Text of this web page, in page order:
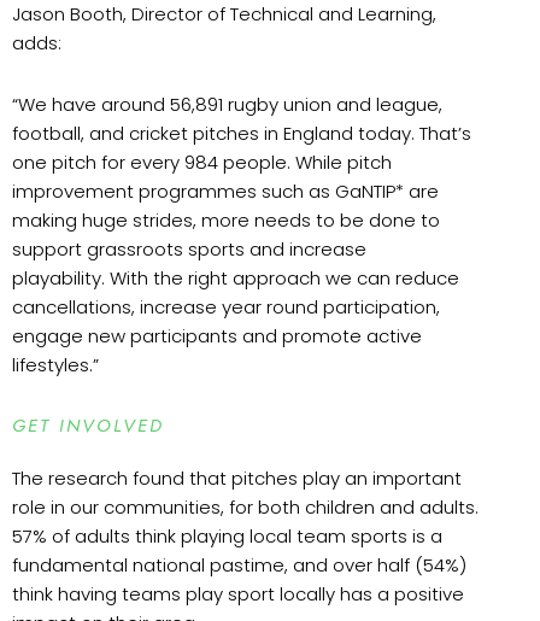
Jason Booth, Director of Technical and Learning,
adds:
“We have around 56,891 rugby union and league,
football, and cricket pitches in England today. That’s
one pitch for every 984 people. While pitch
improvement programmes such as GaNTIP* are
making huge strides, more needs to be done to
support grassroots sports and increase
playability. With the right approach we can reduce
cancellations, increase year round participation,
engage new participants and promote active
lifestyles.”
GET INVOLVED
The research found that pitches play an important
role in our communities, for both children and adults.
57% of adults think playing local team sports is a
fundamental national pastime, and over half (54%)
think having teams play sport locally has a positive